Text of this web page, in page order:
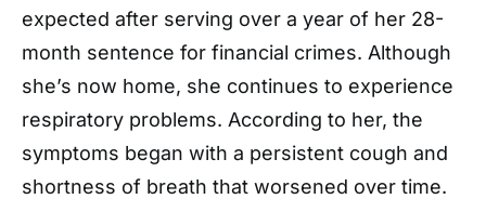
expected after serving over a year of her 28-
month sentence for financial crimes. Although
she’s now home, she continues to experience
respiratory problems. According to her, the
symptoms began with a persistent cough and
shortness of breath that worsened over time.